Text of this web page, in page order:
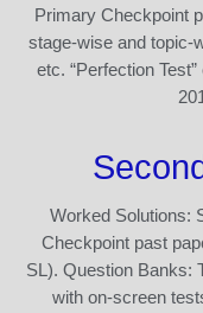
Primary Checkpoint
stage-wise and topic-
etc. “Perfection
Worked Solutions:
Checkpoint past
SL). Question Banks:
with on-screen